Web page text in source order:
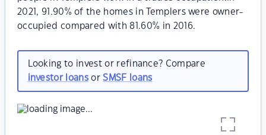
2021, 91.90% of the homes in Templers were owner-
occupied compared with 81.60% in 2016.
Looking to invest or refinance? Compare
investor loansorSMSF loans